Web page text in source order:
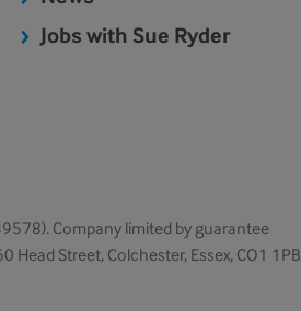
Jobs with Sue Ryder
Company limited by guarantee
Head Street, Colchester, Essex, CO1 1PB